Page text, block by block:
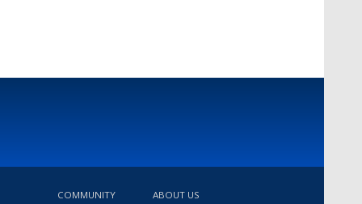
COMMUNITY ABOUT US